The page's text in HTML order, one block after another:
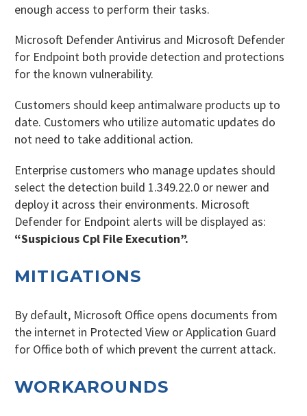
enough access to perform their tasks.
Microsoft Defender Antivirus and Microsoft Defender
for Endpoint both provide detection and protections
for the known vulnerability.
Customers should keep antimalware products up to
date. Customers who utilize automatic updates do
not need to take additional action.
Enterprise customers who manage updates should
select the detection build 1.349.22.0 or newer and
deploy it across their environments. Microsoft
Defender for Endpoint alerts will be displayed as:
“Suspicious Cpl File Execution”.
MITIGATIONS
By default, Microsoft Office opens documents from
the internet in Protected View or Application Guard
for Office both of which prevent the current attack.
WORKAROUNDS